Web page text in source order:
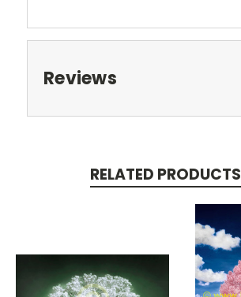
Reviews
RELATED PRODUCTS